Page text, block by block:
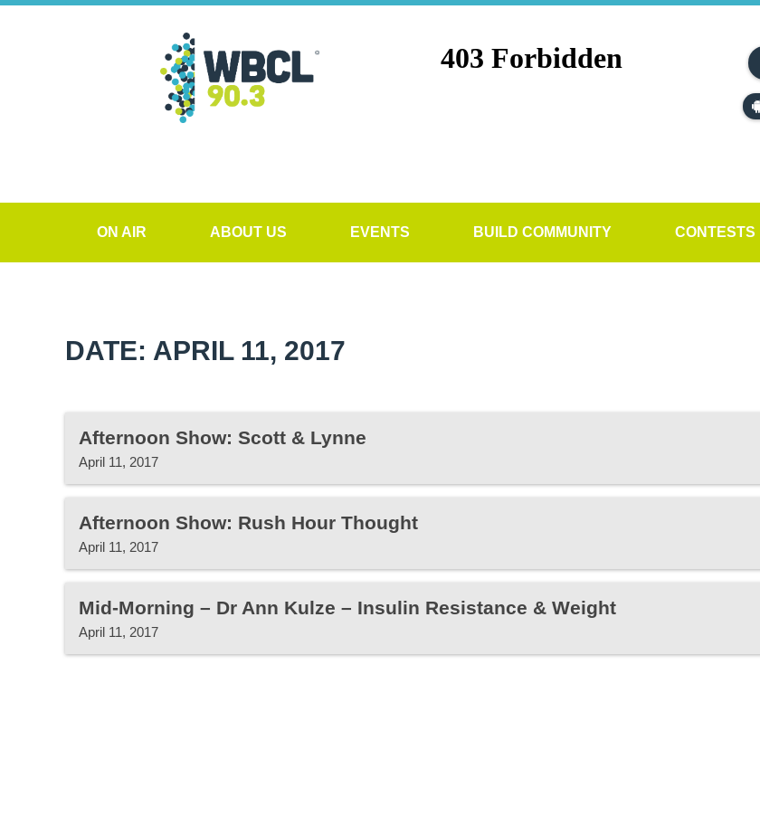
ON AIR ABOUT US EVENTS BUILD COMMUNITY CONTESTS
DATE: APRIL 11, 2017
Afternoon Show: Scott & Lynne
April 11, 2017
Afternoon Show: Rush Hour Thought
April 11, 2017
Mid-Morning – Dr Ann Kulze – Insulin Resistance & Weight
April 11, 2017